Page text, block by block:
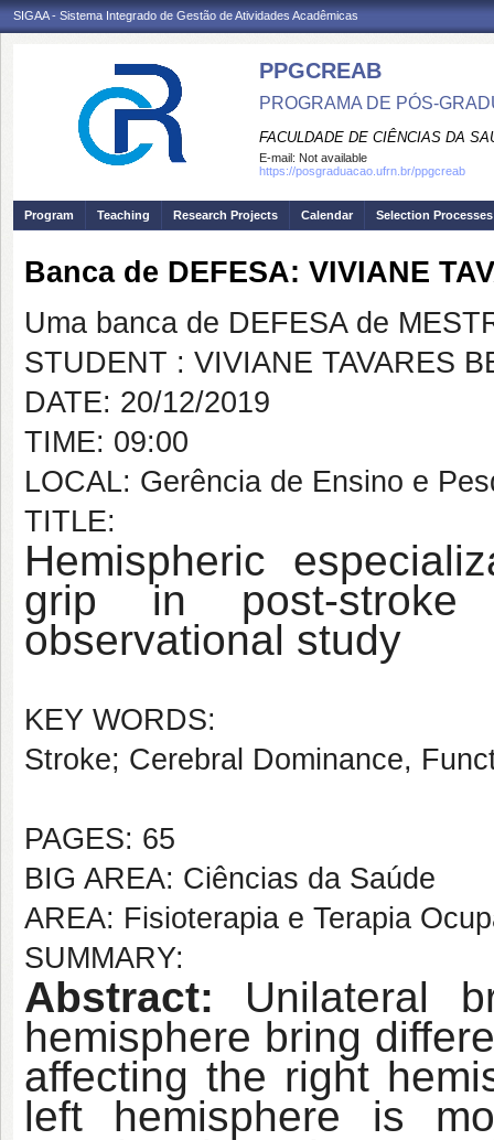
SIGAA - Sistema Integrado de Gestão de Atividades Acadêmicas
PPGCREAB
PROGRAMA DE PÓS-
FACULDADE DE CIÊNCIAS DA
E-mail: Not available
https://posgraduacao.ufrn.br/ppgcreab
Program Teaching Research Projects Calendar Selection Processes
Banca de DEFESA: VIVIANE
Uma banca de DEFESA de
STUDENT : VIVIANE TAVARES
DATE: 20/12/2019
TIME: 09:00
LOCAL: Gerência de Ensino e
TITLE:
Hemispheric
grip in post-stroke
observational study
KEY WORDS:
Stroke; Cerebral Dominance,
PAGES: 65
BIG AREA: Ciências da Saúde
AREA: Fisioterapia e Terapia
SUMMARY:
Abstract: Unilateral
hemisphere bring
affecting the right
left hemisphere is